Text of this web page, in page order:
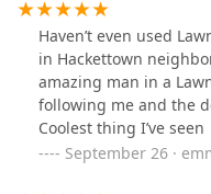
Haven’t even used
in Hackettown
amazing man in a
following me and the
Coolest thing I’ve seen
September 26 ·